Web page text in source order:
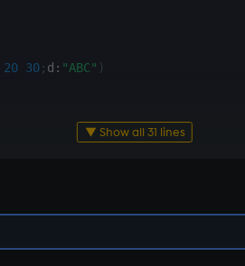
20 30; d : "ABC" )
▼ Show all 31 lines